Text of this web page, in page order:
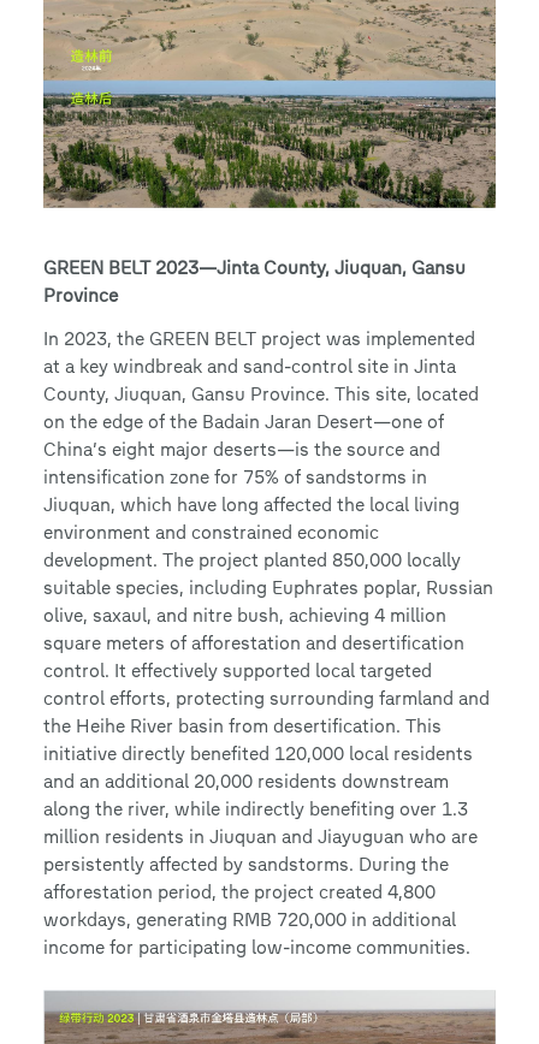
GREEN BELT 2023—Jinta County, Jiuquan, Gansu
Province
In 2023, the GREEN BELT project was implemented
at a key windbreak and sand-control site in Jinta
County, Jiuquan, Gansu Province. This site, located
on the edge of the Badain Jaran Desert—one of
China’s eight major deserts—is the source and
intensification zone for 75% of sandstorms in
Jiuquan, which have long affected the local living
environment and constrained economic
development. The project planted 850,000 locally
suitable species, including Euphrates poplar, Russian
olive, saxaul, and nitre bush, achieving 4 million
square meters of afforestation and desertification
control. It effectively supported local targeted
control efforts, protecting surrounding farmland and
the Heihe River basin from desertification. This
initiative directly benefited 120,000 local residents
and an additional 20,000 residents downstream
along the river, while indirectly benefiting over 1.3
million residents in Jiuquan and Jiayuguan who are
persistently affected by sandstorms. During the
afforestation period, the project created 4,800
workdays, generating RMB 720,000 in additional
income for participating low-income communities.